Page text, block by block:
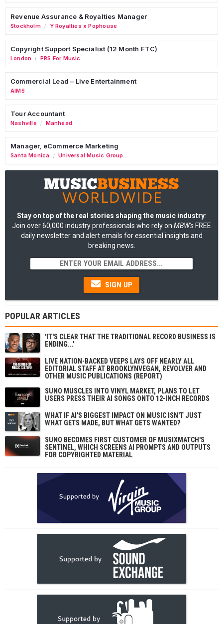
Revenue Assurance & Royalties Manager
Stockholm / Y Royalties x Pophouse
Copyright Support Specialist (12 Month FTC)
London / PRS For Music
Commercial Lead – Live Entertainment
AIMS
Tour Accountant
Nashville / Manhead
Manager, eCommerce Marketing
Santa Monica / Universal Music Group
Stay on top of the real stories shaping the music industry:
Join over 60,000 industry professionals who rely on MBW's FREE
daily newsletter and alert emails for essential insights and
breaking news.
SIGN UP
POPULAR ARTICLES
'IT'S CLEAR THAT THE TRADITIONAL RECORD BUSINESS IS
ENDING...'
LIVE NATION-BACKED VEEPS LAYS OFF NEARLY ALL
EDITORIAL STAFF AT BROOKLYNVEGAN, REVOLVER AND
OTHER MUSIC PUBLICATIONS (REPORT)
SUNO MUSCLES INTO VINYL MARKET, PLANS TO LET
USERS PRESS THEIR AI SONGS ONTO 12-INCH RECORDS
WHAT IF AI'S BIGGEST IMPACT ON MUSIC ISN'T JUST
WHAT GETS MADE, BUT WHAT GETS WANTED?
SUNO BECOMES FIRST CUSTOMER OF MUSIXMATCH'S
SENTINEL, WHICH SCREENS AI PROMPTS AND OUTPUTS
FOR COPYRIGHTED MATERIAL